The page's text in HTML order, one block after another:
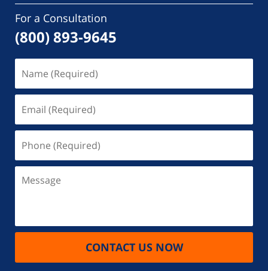
For a Consultation
(800) 893-9645
(Required)
(Required)
(Required)
CONTACT US NOW